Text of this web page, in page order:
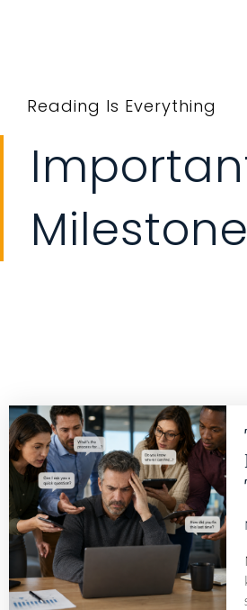
Reading Is Everything